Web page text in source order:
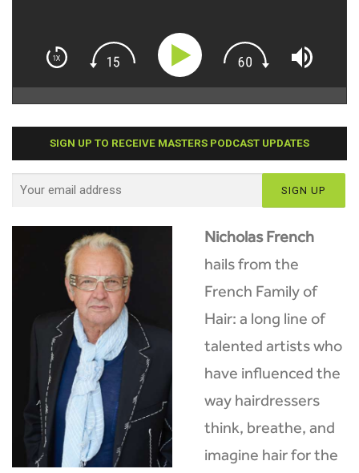
SIGN UP TO RECEIVE MASTERS PODCAST UPDATES
Nicholas French
hails from the
French Family of
Hair: a long line of
talented artists who
have influenced the
way hairdressers
think, breathe, and
imagine hair for the